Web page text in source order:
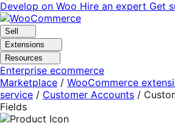
Skip
to
navigation
Skip
to
content
Develop on Woo Hire an expert Get
Sell
Extensions
Resources
Enterprise ecommerce
Marketplace / WooCommerce
service / Customer Accounts /
Fields